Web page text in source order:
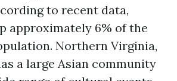
to recent data,
approximately 6% of the
Northern Virginia,
a large Asian community